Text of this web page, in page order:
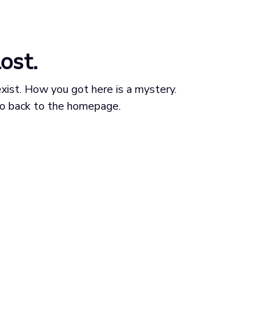
How you got here is a mystery.
back to the homepage.